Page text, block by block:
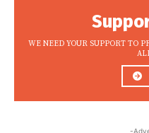
WE NEED YOUR SUPPORT TO
-